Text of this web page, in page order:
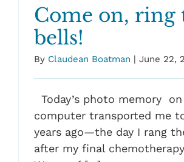
Come on, ring
bells!
By Claudean Boatman | June 22,
Today’s photo memory
computer transported me
years ago—the day I rang
after my final